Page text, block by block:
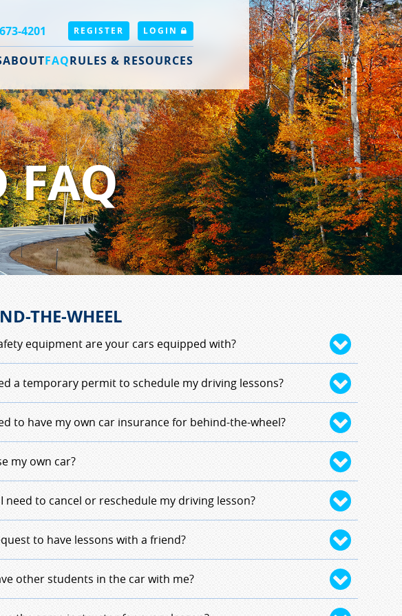
4201 REGISTER LOGIN
ABOUTFAQRULES & RESOURCES
FAQ
THE-WHEEL
equipment are your cars equipped with?
DOT requirments for the vehicle we use; seatbelts, airbags
a temporary permit to schedule my driving lessons?
Hampshire, you need a copy of your birth certificate with you
you drive. We require you to bring a copy at registration. The
driving with you carries the copy during your driving lessons.
to have my own car insurance for behind-the-wheel?
a student driver under 18 in New Hampshire, you are covered.
my own car?
are providing the vehicle that is approved by the New
DMV for driving instruction.
need to cancel or reschedule my driving lesson?
contact your instructor as soon as possible. This will delay
time of completionl. It will also affect your partner for
lessons.
to have lessons with a friend?
drivers are assigned by location. Due to picking up and
off, we llike to keep students that have a driving distance apart
10 minutes away. If you and your friend are close enough, it is
other students in the car with me?